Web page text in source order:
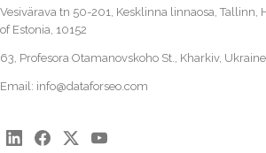
Vesivärava tn 50-201, Kesklinna linnaosa, Tallinn,
of Estonia, 10152
63, Profesora Otamanovskoho St., Kharkiv,
Email: info@dataforseo.com